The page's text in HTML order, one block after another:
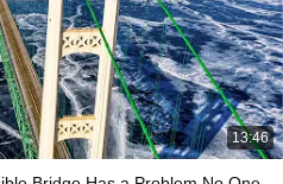
13:46